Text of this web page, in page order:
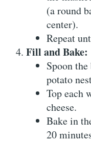
(a round
center).
Repeat
Fill and Bake:
Spoon
potato
Top each
cheese.
Bake in
20